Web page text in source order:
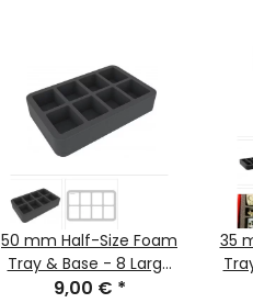
50 mm Half-Size Foam
Tray & Base - 8 Large
FOW Bases
9,00 € *
35